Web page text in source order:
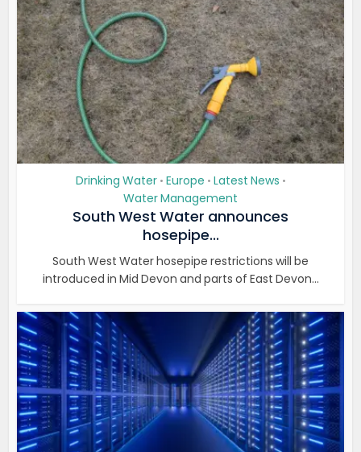
Drinking Water • Europe • Latest News •
Water Management
South West Water announces
hosepipe...
South West Water hosepipe restrictions will be
introduced in Mid Devon and parts of East Devon...